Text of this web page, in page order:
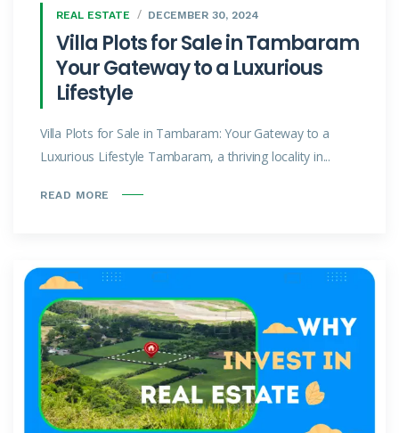
REAL ESTATE DECEMBER 30, 2024
Villa Plots for Sale in Tambaram
Your Gateway to a Luxurious
Lifestyle
Villa Plots for Sale in Tambaram: Your Gateway to a
Luxurious Lifestyle Tambaram, a thriving locality in...
READ MORE